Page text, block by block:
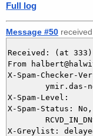
Full log
Message #50
Received: (at
From
X-Spam-Checker-
X-Spam-Level:
X-Spam-Status:
X-Greylist: